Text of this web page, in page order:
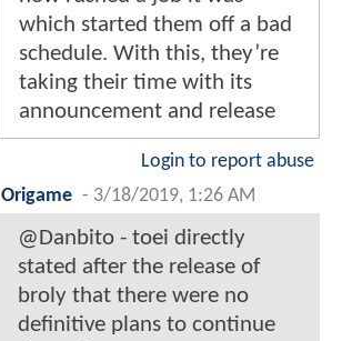
which started them off a bad
schedule. With this, they’re
taking their time with its
announcement and release
Login to report abuse
Origame - 3/18/2019, 1:26 AM
@Danbito - toei directly
stated after the release of
broly that there were no
definitive plans to continue